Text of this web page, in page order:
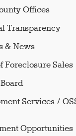
Offices
Transparency
& News
Foreclosure Sales
Services /
Opportunities